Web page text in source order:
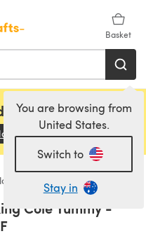
Basket
You are browsing from
United States.
Switch to
Stay in
Sirdar and Rowan!
(opens in a new tab)
Cole Yummy -